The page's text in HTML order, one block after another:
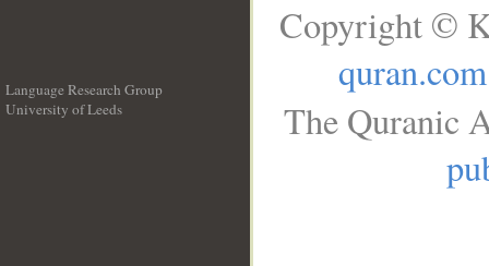
Language Research Group
University of Leeds
Copyright ©
quran.com
The Quranic